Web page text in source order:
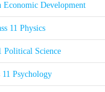
Development
11 Physics
Political Science
Psychology